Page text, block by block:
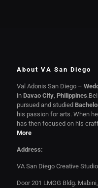
About VA San Diego
Val Adonis San Diego –
in Davao City, Philippines
pursued and studied
his passion for arts. When
has then focused on his
More
Address:
VA San Diego Creative Studio
Door 201 LMGG Bldg.